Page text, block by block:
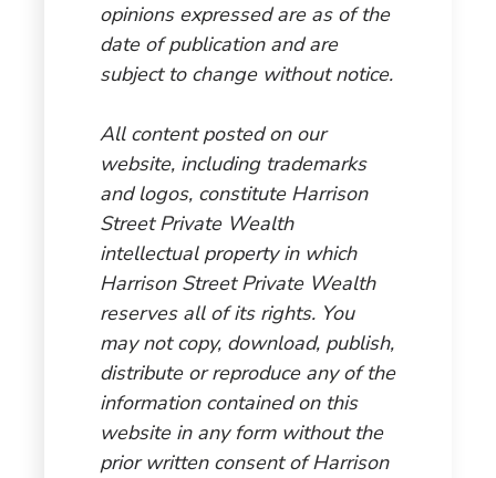
opinions expressed are as of the
date of publication and are
subject to change without notice.
All content posted on our
website, including trademarks
and logos, constitute Harrison
Street Private Wealth
intellectual property in which
Harrison Street Private Wealth
reserves all of its rights. You
may not copy, download, publish,
distribute or reproduce any of the
information contained on this
website in any form without the
prior written consent of Harrison